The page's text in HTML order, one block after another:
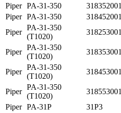
Piper PA-31-350 318352001
Piper PA-31-350 318452001
Piper
PA-31-350
(T1020)
318253001
Piper
PA-31-350
(T1020)
318353001
Piper
PA-31-350
(T1020)
318453001
Piper
PA-31-350
(T1020)
318553001
Piper PA-31P 31P3